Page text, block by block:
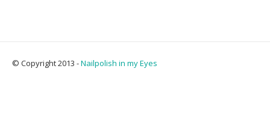
© Copyright 2013 -Nailpolish in my Eyes